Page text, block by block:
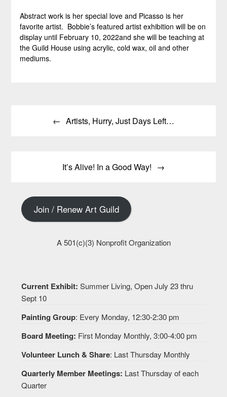
Abstract work is her special love and Picasso is her
favorite artist. Bobbie’s featured artist exhibition will be on
display until February 10, 2022and she will be teaching at
the Guild House using acrylic, cold wax, oil and other
mediums.
navigation Artists, Hurry, Just Days Left…
It’s Alive! In a Good Way!
Join / Renew Art Guild
A 501(c)(3) Nonprofit Organization
Current Exhibit:Summer Living, Open July 23 thru
Sept 10
Painting Group: Every Monday, 12:30-2:30 pm
Board Meeting: First Monday Monthly, 3:00-4:00 pm
Volunteer Lunch & Share: Last Thursday Monthly
Quarterly Member Meetings: Last Thursday of each
Quarter